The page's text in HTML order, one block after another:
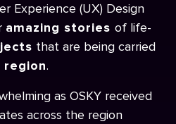
Experience (UX) Design
amazing stories of life-
that are being carried
region.
as OSKY received
across the region